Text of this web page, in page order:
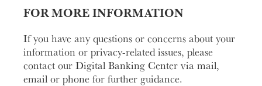
FOR MORE INFORMATION
If you have any questions or concerns about your
information or privacy-related issues, please
contact our Digital Banking Center via mail,
email or phone for further guidance.